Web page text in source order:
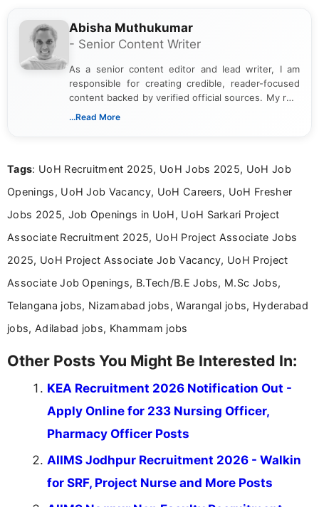
Abisha Muthukumar
- Senior Content Writer
As a senior content editor and lead writer, I am
responsible for creating credible, reader-focused
content backed by verified official sources. My role
includes researching, interpreting, and presenting
including more than 3 years dedicated to
...Read More
Tags: UoH Recruitment 2025, UoH Jobs 2025, UoH Job
Openings, UoH Job Vacancy, UoH Careers, UoH Fresher
Jobs 2025, Job Openings in UoH, UoH Sarkari Project
Associate Recruitment 2025, UoH Project Associate Jobs
2025, UoH Project Associate Job Vacancy, UoH Project
Associate Job Openings, B.Tech/B.E Jobs, M.Sc Jobs,
Telangana jobs, Nizamabad jobs, Warangal jobs, Hyderabad
jobs, Adilabad jobs, Khammam jobs
Other Posts You Might Be Interested In:
KEA Recruitment 2026 Notification Out -
Apply Online for 233 Nursing Officer,
Pharmacy Officer Posts
AIIMS Jodhpur Recruitment 2026 - Walkin
for SRF, Project Nurse and More Posts